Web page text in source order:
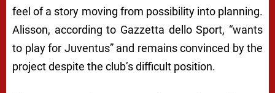
feel of a story moving from possibility into planning.
Alisson, according to Gazzetta dello Sport, “wants
to play for Juventus” and remains convinced by the
project despite the club’s difficult position.